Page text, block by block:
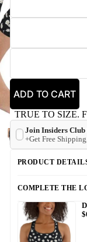
ADD TO CART
TRUE TO SIZE.
Join Insiders
+Get Free
PRODUCT
COMPLETE THE